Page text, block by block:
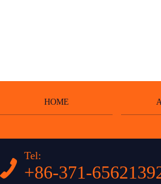
HOME
Tel:
+86-371-